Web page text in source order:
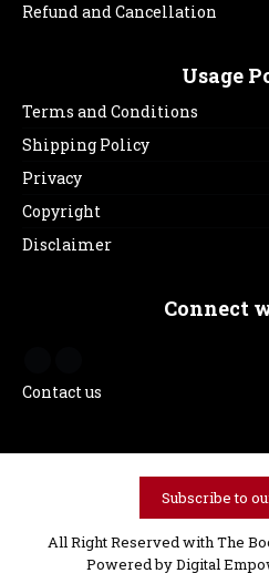
Refund and Cancellation
Usage
Terms and Conditions
Shipping Policy
Privacy
Copyright
Disclaimer
Connect
Contact us
Subscribe to
All Right Reserved with The
Powered byDigital